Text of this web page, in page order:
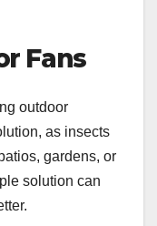
Fans
outdoor
as insects
gardens, or
solution can